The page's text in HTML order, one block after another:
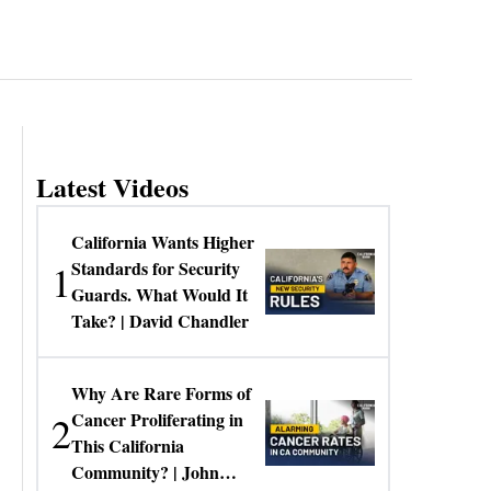
Latest Videos
1
California Wants Higher
Standards for Security
Guards. What Would It
Take? | David Chandler
2
Why Are Rare Forms of
Cancer Proliferating in
This California
Community? | John